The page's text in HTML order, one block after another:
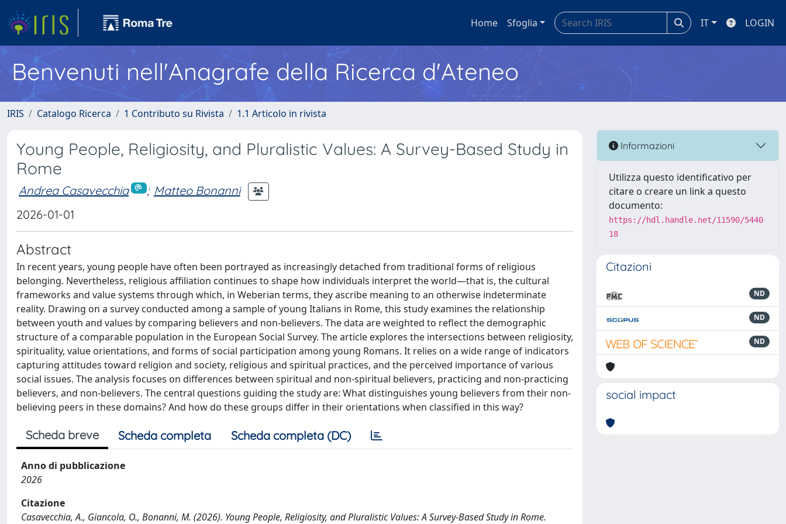
Home Sfoglia IT LOGIN
Benvenuti nell'Anagrafe della Ricerca d'Ateneo
IRIS Catalogo Ricerca 1 Contributo su Rivista 1.1 Articolo in rivista
Young People, Religiosity, and Pluralistic Values: A Survey-Based Study in
Rome
Andrea Casavecchia ; Matteo Bonanni
2026-01-01
Abstract
In recent years, young people have often been portrayed as increasingly detached from traditional forms of religious
belonging. Nevertheless, religious affiliation continues to shape how individuals interpret the world—that is, the cultural
frameworks and value systems through which, in Weberian terms, they ascribe meaning to an otherwise indeterminate
reality. Drawing on a survey conducted among a sample of young Italians in Rome, this study examines the relationship
between youth and values by comparing believers and non-believers. The data are weighted to reflect the demographic
structure of a comparable population in the European Social Survey. The article explores the intersections between religiosity,
spirituality, value orientations, and forms of social participation among young Romans. It relies on a wide range of indicators
capturing attitudes toward religion and society, religious and spiritual practices, and the perceived importance of various
social issues. The analysis focuses on differences between spiritual and non-spiritual believers, practicing and non-practicing
believers, and non-believers. The central questions guiding the study are: What distinguishes young believers from their non-
believing peers in these domains? And how do these groups differ in their orientations when classified in this way?
Scheda breve Scheda completa Scheda completa (DC)
Anno di pubblicazione
2026
Citazione
Casavecchia, A., Giancola, O., Bonanni, M. (2026). Young People, Religiosity, and Pluralistic Values: A Survey-Based Study in Rome.
Informazioni
Utilizza questo identificativo per
citare o creare un link a questo
documento:
https://hdl.handle.net/11590/5440
18
Citazioni
ND
ND
ND
social impact